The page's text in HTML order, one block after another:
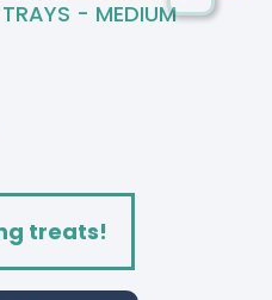
- MEDIUM
treats!